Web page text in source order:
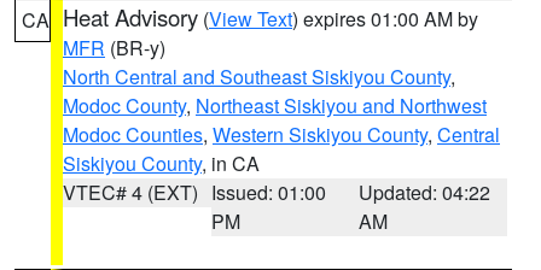
CA Heat Advisory (View Text) expires 01:00 AM by
MFR (BR-y)
North Central and Southeast Siskiyou County,
Modoc County, Northeast Siskiyou and Northwest
Modoc Counties, Western Siskiyou County, Central
Siskiyou County, in CA
VTEC# 4 (EXT) Issued: 01:00
PM
Updated: 04:22
AM